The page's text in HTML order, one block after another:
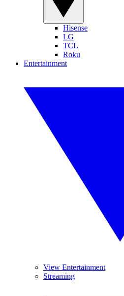
Hisense
LG
TCL
Roku
Entertainment
View Entertainment
Streaming